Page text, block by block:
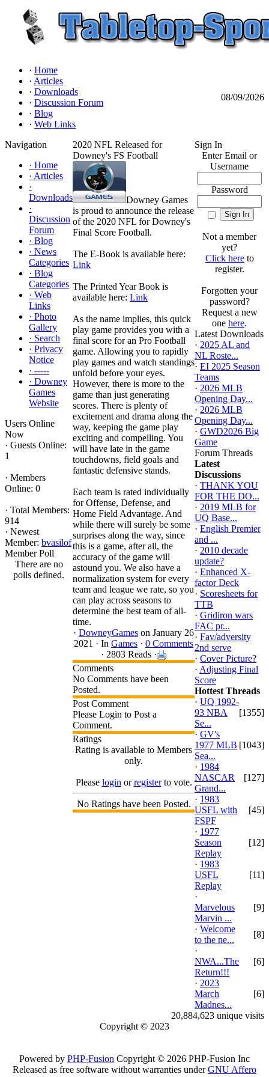
· Home
· Articles
· Downloads
· Discussion Forum
· Blog
· Web Links
08/09/2026
Navigation
· Home
· Articles
·
Downloads
·
Discussion
Forum
· Blog
· News
Categories
· Blog
Categories
· Web
Links
· Photo
Gallery
· Search
· Privacy
Notice
· -----
· Downey
Games
Website
Users Online
Now
· Guests Online:
1
· Members
Online: 0
· Total Members:
914
· Newest
Member: bvasilof
Member Poll
There are no
polls defined.
2020 NFL Released for
Downey's FS Football
Downey Games
is proud to announce the release
of the 2020 NFL for Downey's
Final Score Football.
The E-Book is available here:
Link
The Printed Year Book is
available here: Link
As the name implies, this quick
play game provides you with a
final score for an Pro Football
game. Allowing you to rapidly
play games and watch standings
unfold before your eyes.
However, there is more to the
game than just generating
scores. There is plenty of
excitement and drama along the
way, keeping the game play
exciting and compelling. You
will have late in the game
touchdowns, field goals and
fantastic defensive stands.
Each team is rated individually
for Offense, Defense, and
Home Field Advantage. And
while there will surely be some
surprises along the way, since
this is a game, after all, the
accuracy of the game will
astound you. We also have a
normalization system for every
team and league we rate, so you
can play across seasons to
determine the best team of all-
time.
· DowneyGames on January 26
2021 · In Games · 0 Comments
· 2803 Reads ·
Comments
No Comments have been
Posted.
Post Comment
Please Login to Post a
Comment.
Ratings
Rating is available to Members
only.
Please login orregisterto vote.
No Ratings have been Posted.
Sign In
Enter Email or
Username
Password
Not a member
yet?
Click hereto
register.
Forgotten your
password?
Request a new
one here.
Latest Downloads
· 2025 AL and
NL Roste...
· EI 2025 Season
Teams
· 2026 MLB
Opening Day...
· 2026 MLB
Opening Day...
· GWD2026 Big
Game
Forum Threads
Latest
Discussions
· THANK YOU
FOR THE DO...
· 2019 MLB for
UQ Base...
· English Premier
and ...
· 2010 decade
update?
· Enhanced X-
factor Deck
· Scoresheets for
TTB
· Gridiron wars
FAC pr...
· Fav/adversity
2nd serve
· Cover Picture?
· Adjusting Final
Score
Hottest Threads
· UQ 1992-
93 NBA
Se...
[1355]
· GV's
1977 MLB
Sea...
[1043]
· 1984
NASCAR
Grand...
[127]
· 1983
USFL with
FSPF
[45]
· 1977
Season
Replay
[12]
· 1983
USFL
Replay
[11]
·
Marvelous
Marvin ...
[9]
· Welcome
to the ne...
[8]
·
NWA...The
Return!!!
[6]
· 2023
March
Madnes...
[6]
20,884,623 unique visits
Copyright © 2023
Powered by PHP-Fusion Copyright © 2026 PHP-Fusion Inc
Released as free software without warranties underGNU Affero